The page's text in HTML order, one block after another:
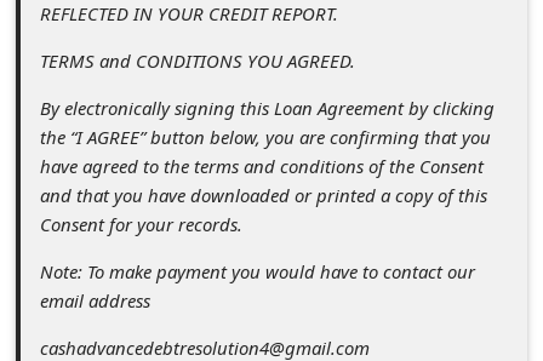
REFLECTED IN YOUR CREDIT REPORT.
TERMS and CONDITIONS YOU AGREED.
By electronically signing this Loan Agreement by clicking
the “I AGREE” button below, you are confirming that you
have agreed to the terms and conditions of the Consent
and that you have downloaded or printed a copy of this
Consent for your records.
Note: To make payment you would have to contact our
email address
cashadvancedebtresolution4@gmail.com